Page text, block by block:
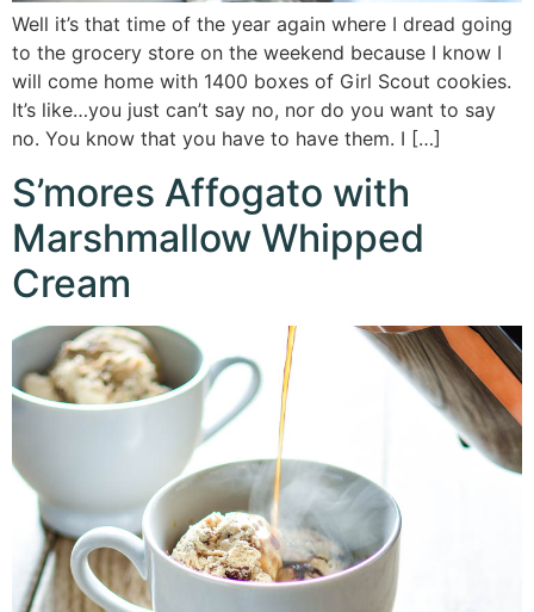
Well it’s that time of the year again where I dread going
to the grocery store on the weekend because I know I
will come home with 1400 boxes of Girl Scout cookies.
It’s like…you just can’t say no, nor do you want to say
no. You know that you have to have them. I […]
S’mores Affogato with
Marshmallow Whipped
Cream